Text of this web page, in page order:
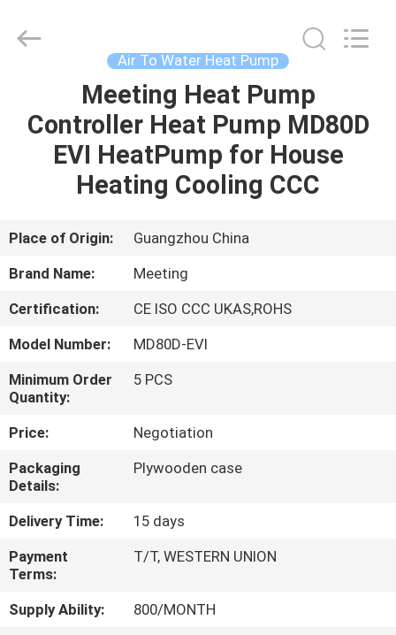
PRODUCTS
US
TOUR
QUALITY
CONTROL
CONTACT
US
REQUEST
A
QUOTE
Reserved.
Air To Water Heat Pump
Meeting Heat Pump
Controller Heat Pump MD80D
EVI HeatPump for House
Heating Cooling CCC
Place of Origin:
Guangzhou China
Brand Name:
Meeting
Certification:
CE ISO CCC UKAS,ROHS
Model Number:
MD80D-EVI
Minimum Order
Quantity:
5 PCS
Price:
Negotiation
Packaging
Details:
Plywooden case
Delivery Time:
15 days
Payment
Terms:
T/T, WESTERN UNION
Supply Ability:
800/MONTH